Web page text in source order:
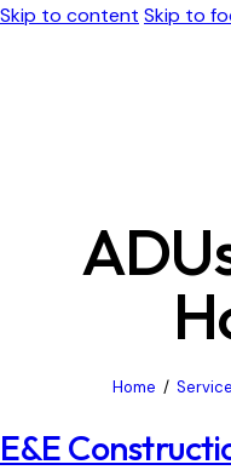
Skip to content Skip to
Home
E&E